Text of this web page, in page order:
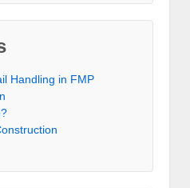
Handling in FMP